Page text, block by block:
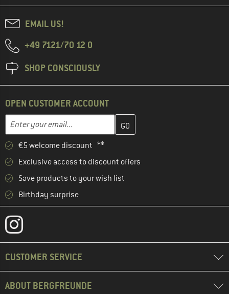
EMAIL US!
+49 7121/70 12 0
SHOP CONSCIOUSLY
OPEN CUSTOMER ACCOUNT
Email address
Enter your email address here and create your customer
€5 welcome discount **
Exclusive access to discount offers
Save products to your wish list
Birthday surprise
CUSTOMER SERVICE
ABOUT BERGFREUNDE